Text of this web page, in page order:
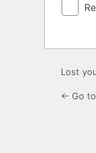
Lost
← Go to